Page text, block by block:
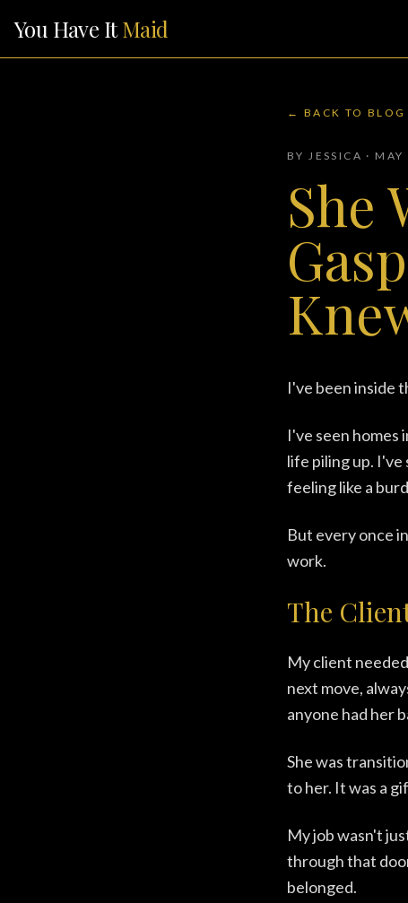
You Have ItMaid
← BACK TO BLOG
BY JESSICA ·
She
I've been inside
I've seen
life piling up. I've
feeling like a
But every once
work.
The
My client
next move,
anyone had her
She was
to her. It was a
My job wasn't
through that
belonged.